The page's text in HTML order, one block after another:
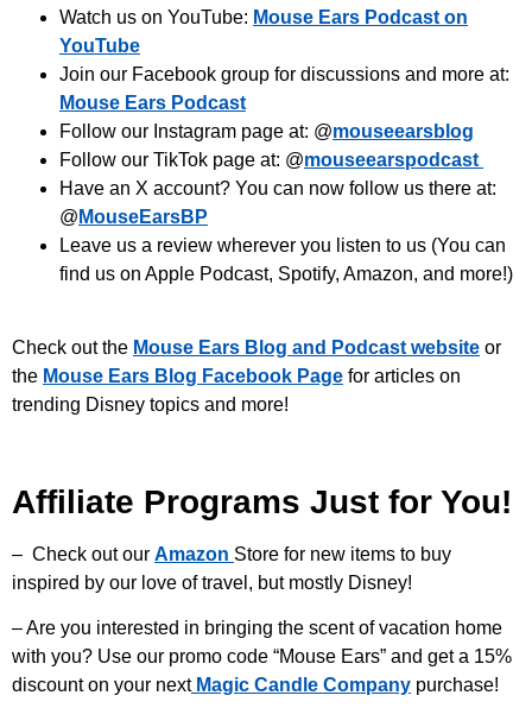
Watch us on YouTube: Mouse Ears Podcast on
YouTube
Join our Facebook group for discussions and more at:
Mouse Ears Podcast
Follow our Instagram page at: @mouseearsblog
Follow our TikTok page at: @mouseearspodcast
Have an X account? You can now follow us there at:
@ MouseEarsBP
Leave us a review wherever you listen to us (You can
find us on Apple Podcast, Spotify, Amazon, and more!)
Check out the Mouse Ears Blog and Podcast website or
the Mouse Ears Blog Facebook Page for articles on
trending Disney topics and more!
Affiliate Programs Just for You!
– Check out our Amazon Store for new items to buy
inspired by our love of travel, but mostly Disney!
– Are you interested in bringing the scent of vacation home
with you? Use our promo code “Mouse Ears” and get a 15%
discount on your nextMagic Candle Company purchase!